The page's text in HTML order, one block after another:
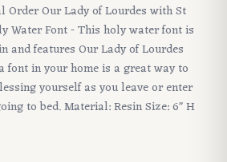
Order Our Lady of Lourdes with St
Water Font - This holy water font is
and features Our Lady of Lourdes
font in your home is a great way to
yourself as you leave or enter
to bed. Material: Resin Size: 6" H